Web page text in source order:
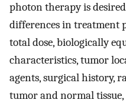
photon therapy is
differences in treatment
total dose, biologically
characteristics, tumor
agents, surgical history,
tumor and normal